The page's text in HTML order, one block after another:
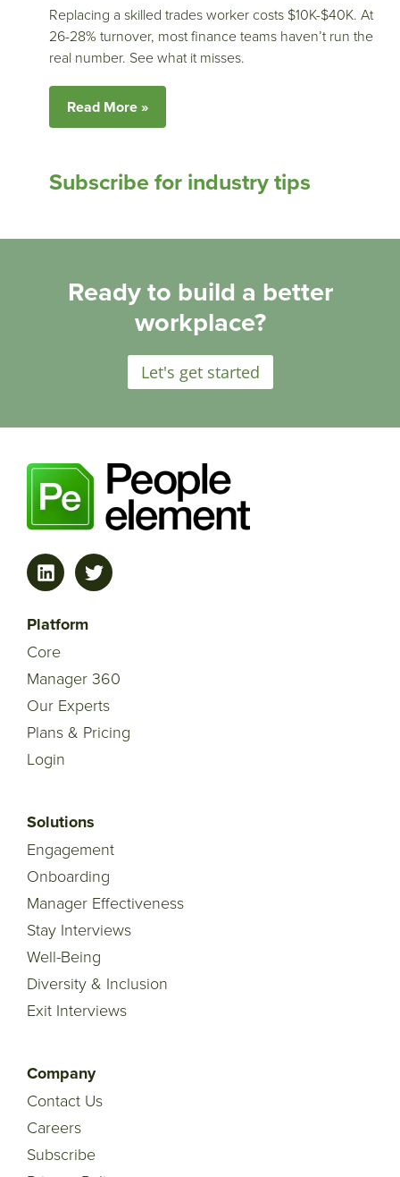
Replacing a skilled trades worker costs $10K-$40K. At
26-28% turnover, most finance teams haven’t run the
real number. See what it misses.
Read More »
Subscribe for industry tips
Ready to build a better
workplace?
Let's get started
Platform
Core
Manager 360
Our Experts
Plans & Pricing
Login
Solutions
Engagement
Onboarding
Manager Effectiveness
Stay Interviews
Well-Being
Diversity & Inclusion
Exit Interviews
Company
Contact Us
Careers
Subscribe